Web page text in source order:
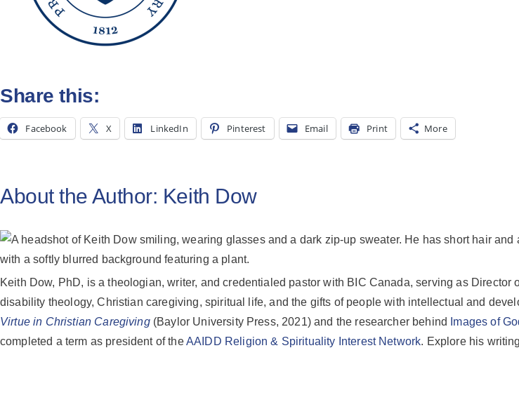
Share this:
Facebook X LinkedIn Pinterest Email Print More
About the Author: Keith Dow
Keith Dow, PhD, is a theologian, writer, and credentialed pastor with BIC Canada, serving as Director
disability theology, Christian caregiving, spiritual life, and the gifts of people with intellectual and
Virtue in Christian Caregiving(Baylor University Press, 2021) and the researcher behind Images of
completed a term as president of theAAIDD Religion & Spirituality Interest Network. Explore his